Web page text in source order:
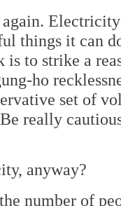
things it can
to strike a
ho
set of
really
anyway?
number of